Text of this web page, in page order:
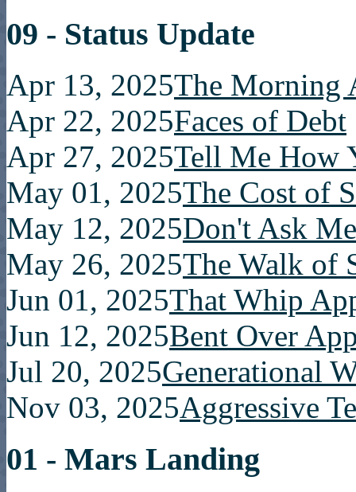
09 - Status Update
Apr 13, 2025The Morning
Apr 22, 2025Faces of Debt
Apr 27, 2025Tell Me How
May 01, 2025The Cost of
May 12, 2025Don't Ask
May 26, 2025The Walk of
Jun 01, 2025That Whip
Jun 12, 2025Bent Over
Jul 20, 2025Generational
Nov 03, 2025Aggressive
01 - Mars Landing